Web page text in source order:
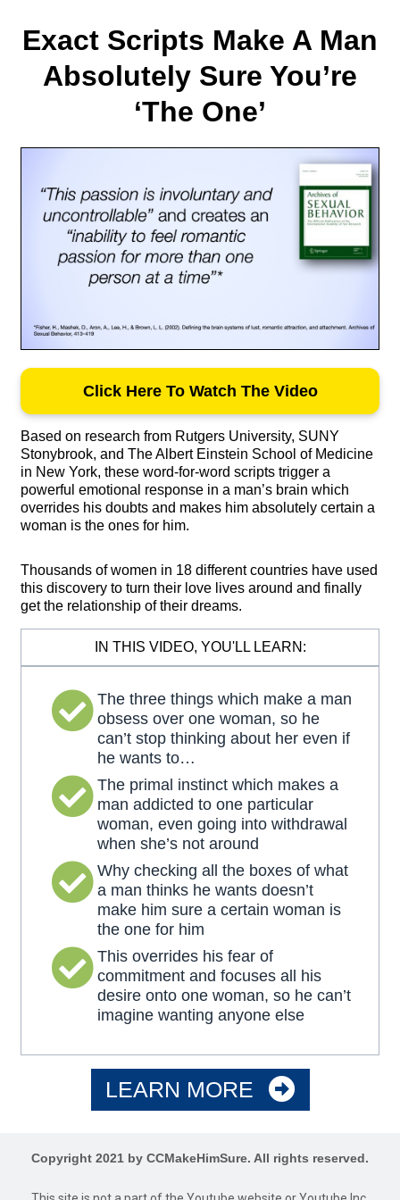
Exact Scripts Make A Man
Absolutely Sure You’re
‘The One’
Click Here To Watch The Video
Based on research from Rutgers University, SUNY
Stonybrook, and The Albert Einstein School of Medicine
in New York, these word-for-word scripts trigger a
powerful emotional response in a man’s brain which
overrides his doubts and makes him absolutely certain a
woman is the ones for him.
Thousands of women in 18 different countries have used
this discovery to turn their love lives around and finally
get the relationship of their dreams.
IN THIS VIDEO, YOU'LL LEARN:
The three things which make a man
obsess over one woman, so he
can’t stop thinking about her even if
he wants to…
The primal instinct which makes a
man addicted to one particular
woman, even going into withdrawal
when she’s not around
Why checking all the boxes of what
a man thinks he wants doesn’t
make him sure a certain woman is
the one for him
This overrides his fear of
commitment and focuses all his
desire onto one woman, so he can’t
imagine wanting anyone else
LEARN MORE
Copyright 2021 by CCMakeHimSure. All rights reserved.